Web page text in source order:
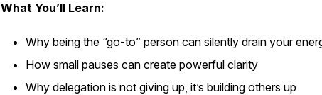
What You’ll Learn:
Why being the “go-to” person can silently drain your
How small pauses can create powerful clarity
Why delegation is not giving up, it’s building others up